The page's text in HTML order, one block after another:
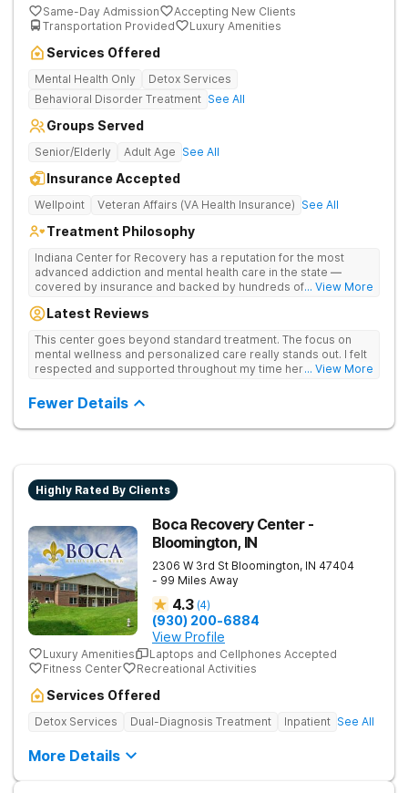
Same-Day Admission
Accepting New Clients
Transportation Provided
Luxury Amenities
Services Offered
Mental Health Only
Detox Services
Behavioral Disorder Treatment See All
Groups Served
Senior/Elderly Adult Age See All
Insurance Accepted
Wellpoint Veteran Affairs (VA Health Insurance) See All
Treatment Philosophy
Indiana Center for Recovery has a reputation for the most
advanced addiction and mental health care in the state —
covered by insurance and backed by hundreds of positive
available at other treatment centers (including GeneSight
guesswork). Nationally recognized treatment professionals
lead the team. The programs are built on a foundation of
science and mental wellness. Many of our innovative
in the state - like GeneSight Testing to base medications on
Stimulation (TMS) therapy.
... View More
Latest Reviews
This center goes beyond standard treatment. The focus on
mental wellness and personalized care really stands out. I felt
respected and supported throughout my time here.... View More
Fewer Details
Highly Rated By Clients
Boca Recovery Center -
Bloomington, IN
2306 W 3rd St Bloomington, IN 47404
- 99 Miles Away
4.3 (4)
(930) 200-6884
View Profile
Luxury Amenities
Laptops and Cellphones Accepted
Fitness Center
Recreational Activities
Services Offered
Detox Services Dual-Diagnosis Treatment Inpatient See All
More Details